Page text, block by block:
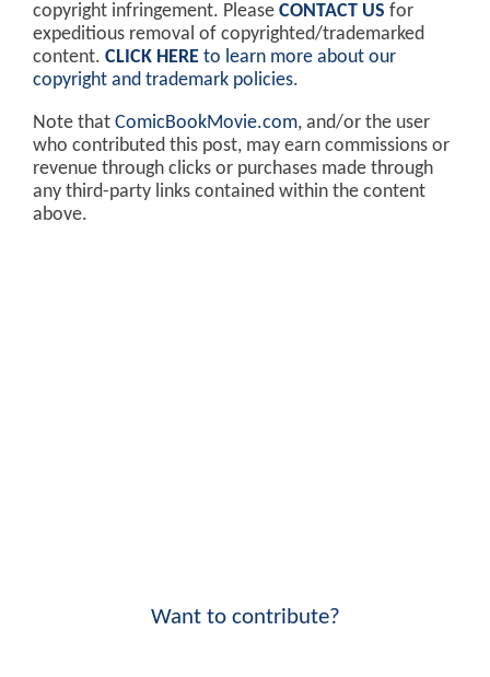
copyright infringement. Please CONTACT US for
expeditious removal of copyrighted/trademarked
content. CLICK HERE to learn more about our
copyright and trademark policies.
Note that ComicBookMovie.com, and/or the user
who contributed this post, may earn commissions or
revenue through clicks or purchases made through
any third-party links contained within the content
above.
Want to contribute?